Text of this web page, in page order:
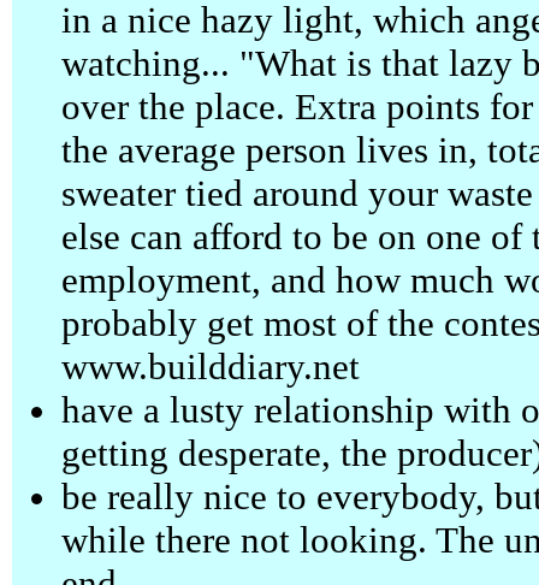
in a nice hazy light, which
watching... "What is that lazy
over the place. Extra points
the average person lives in,
sweater tied around your
else can afford to be on one
employment, and how much
probably get most of the
www.builddiary.net
have a lusty relationship with
getting desperate, the
be really nice to everybody,
while there not looking. The